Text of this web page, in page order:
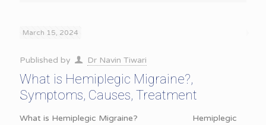
March 15, 2024
Published by Dr Navin Tiwari
What is Hemiplegic Migraine?,
Symptoms, Causes, Treatment
What is Hemiplegic Migraine? Hemiplegic